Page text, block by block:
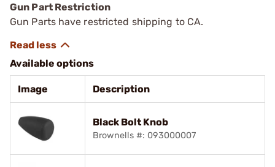
Gun Part Restriction
Gun Parts have restricted shipping to CA.
Available options
Image Description
Black Bolt Knob
Brownells #: 093000007